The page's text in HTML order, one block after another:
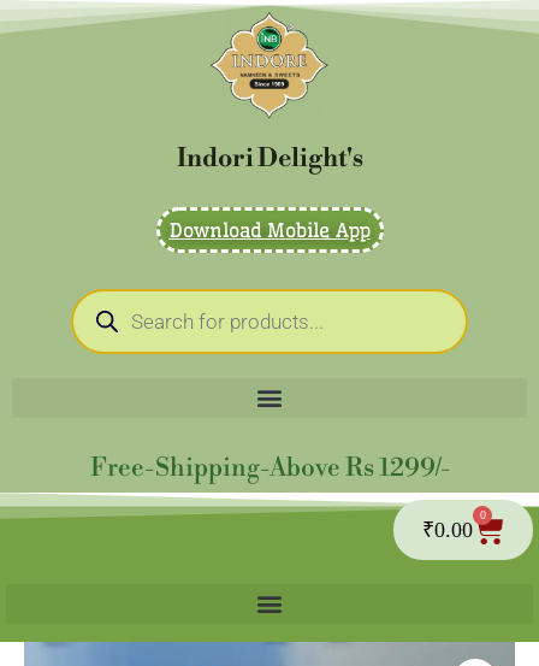
Indori Delight's
Download Mobile App
Products
search
Free-Shipping-Above Rs 1299/-
₹0.00
0
Cart